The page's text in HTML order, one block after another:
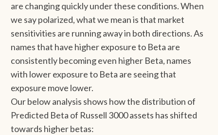
are changing quickly under these conditions. When
we say polarized, what we mean is that market
sensitivities are running away in both directions. As
names that have higher exposure to Beta are
consistently becoming even higher Beta, names
with lower exposure to Beta are seeing that
exposure move lower.
Our below analysis shows how the distribution of
Predicted Beta of Russell 3000 assets has shifted
towards higher betas: